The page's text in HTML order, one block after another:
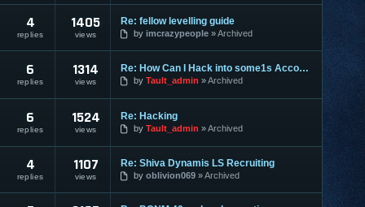
4
replies
1405
views
Re: fellow levelling guide
by imcrazypeople Archived
6
replies
1314
views
Re: How Can I Hack into some1s Account??
by Tault_admin Archived
6
replies
1524
views
Re: Hacking
by Tault_admin Archived
4
replies
1107
views
Re: Shiva Dynamis LS Recruiting
by oblivion069 Archived